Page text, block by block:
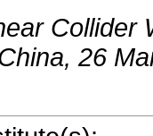
Collider
, 26